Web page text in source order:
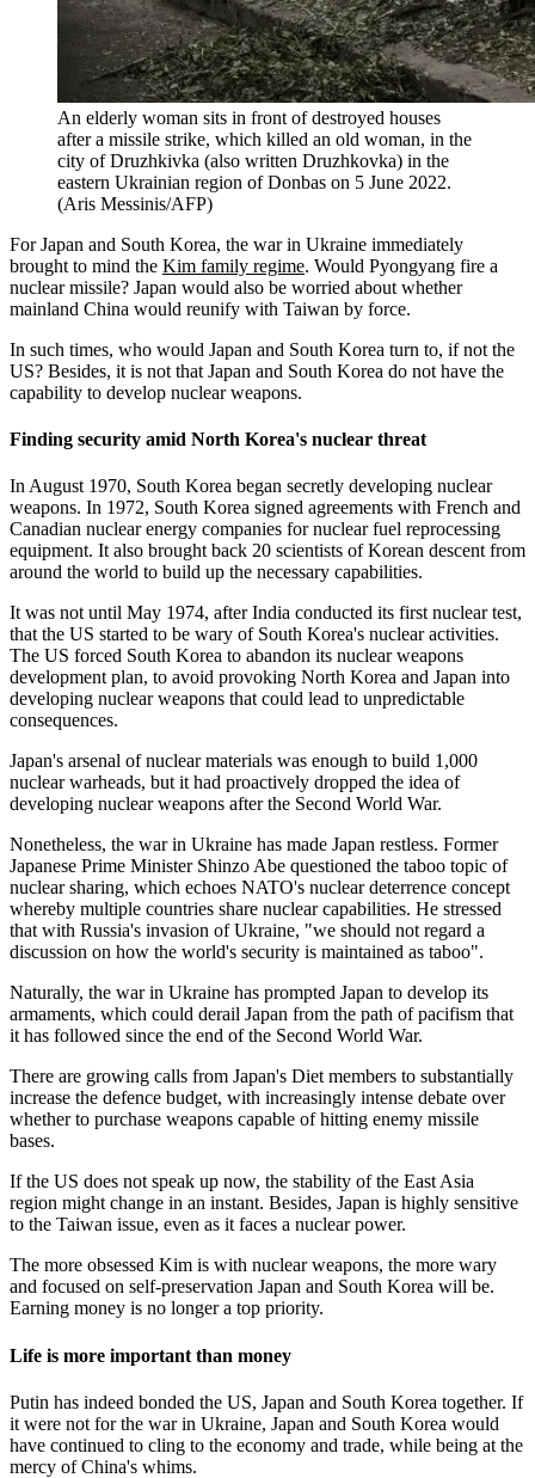
An elderly woman sits in front of destroyed houses
after a missile strike, which killed an old woman, in the
city of Druzhkivka (also written Druzhkovka) in the
eastern Ukrainian region of Donbas on 5 June 2022.
(Aris Messinis/AFP)
For Japan and South Korea, the war in Ukraine immediately
brought to mind the Kim family regime. Would Pyongyang fire a
nuclear missile? Japan would also be worried about whether
mainland China would reunify with Taiwan by force.
In such times, who would Japan and South Korea turn to, if not the
US? Besides, it is not that Japan and South Korea do not have the
capability to develop nuclear weapons.
Finding security amid North Korea's nuclear threat
In August 1970, South Korea began secretly developing nuclear
weapons. In 1972, South Korea signed agreements with French and
Canadian nuclear energy companies for nuclear fuel reprocessing
equipment. It also brought back 20 scientists of Korean descent from
around the world to build up the necessary capabilities.
It was not until May 1974, after India conducted its first nuclear test,
that the US started to be wary of South Korea's nuclear activities.
The US forced South Korea to abandon its nuclear weapons
development plan, to avoid provoking North Korea and Japan into
developing nuclear weapons that could lead to unpredictable
consequences.
Japan's arsenal of nuclear materials was enough to build 1,000
nuclear warheads, but it had proactively dropped the idea of
developing nuclear weapons after the Second World War.
Nonetheless, the war in Ukraine has made Japan restless. Former
Japanese Prime Minister Shinzo Abe questioned the taboo topic of
nuclear sharing, which echoes NATO's nuclear deterrence concept
whereby multiple countries share nuclear capabilities. He stressed
that with Russia's invasion of Ukraine, "we should not regard a
discussion on how the world's security is maintained as taboo".
Naturally, the war in Ukraine has prompted Japan to develop its
armaments, which could derail Japan from the path of pacifism that
it has followed since the end of the Second World War.
There are growing calls from Japan's Diet members to substantially
increase the defence budget, with increasingly intense debate over
whether to purchase weapons capable of hitting enemy missile
bases.
If the US does not speak up now, the stability of the East Asia
region might change in an instant. Besides, Japan is highly sensitive
to the Taiwan issue, even as it faces a nuclear power.
The more obsessed Kim is with nuclear weapons, the more wary
and focused on self-preservation Japan and South Korea will be.
Earning money is no longer a top priority.
Life is more important than money
Putin has indeed bonded the US, Japan and South Korea together. If
it were not for the war in Ukraine, Japan and South Korea would
have continued to cling to the economy and trade, while being at the
mercy of China's whims.